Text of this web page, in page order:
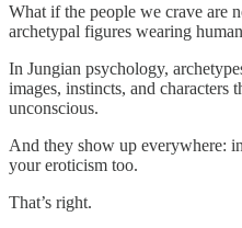
What if the people we crave are
archetypal figures wearing
In Jungian psychology,
images, instincts, and characters
unconscious.
And they show up everywhere:
your eroticism too.
That’s right.